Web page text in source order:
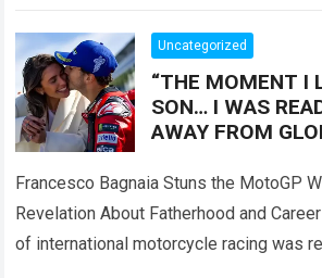
Uncategorized
“THE MOMENT I
SON… I WAS
AWAY FROM
deeply emotional
Francesco Bagnaia Stuns the MotoGP
Revelation About Fatherhood and
of international motorcycle racing was